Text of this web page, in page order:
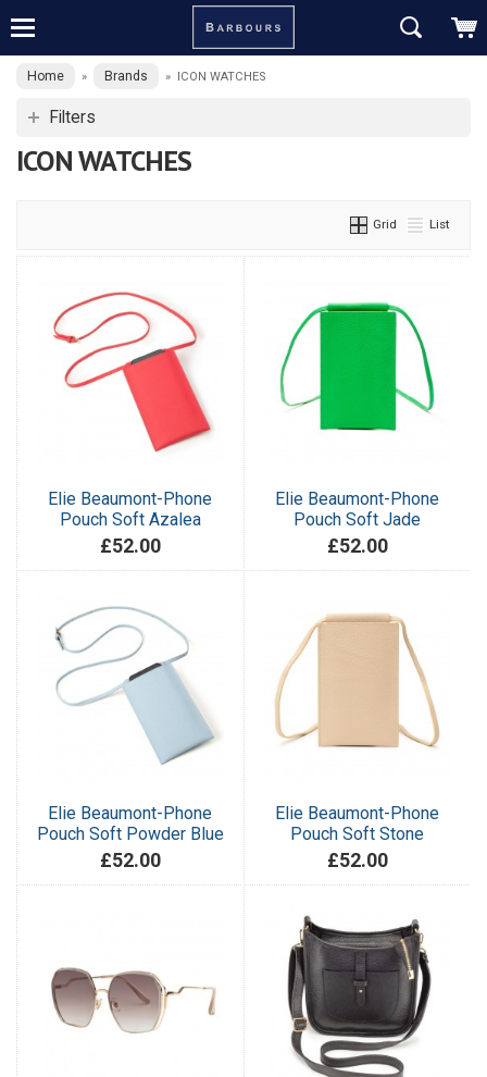
Home » Brands » ICON WATCHES
Filters
ICON WATCHES
Grid List
Elie Beaumont-Phone
Pouch Soft Azalea
£52.00
Elie Beaumont-Phone
Pouch Soft Jade
£52.00
Elie Beaumont-Phone
Pouch Soft Powder Blue
£52.00
Elie Beaumont-Phone
Pouch Soft Stone
£52.00